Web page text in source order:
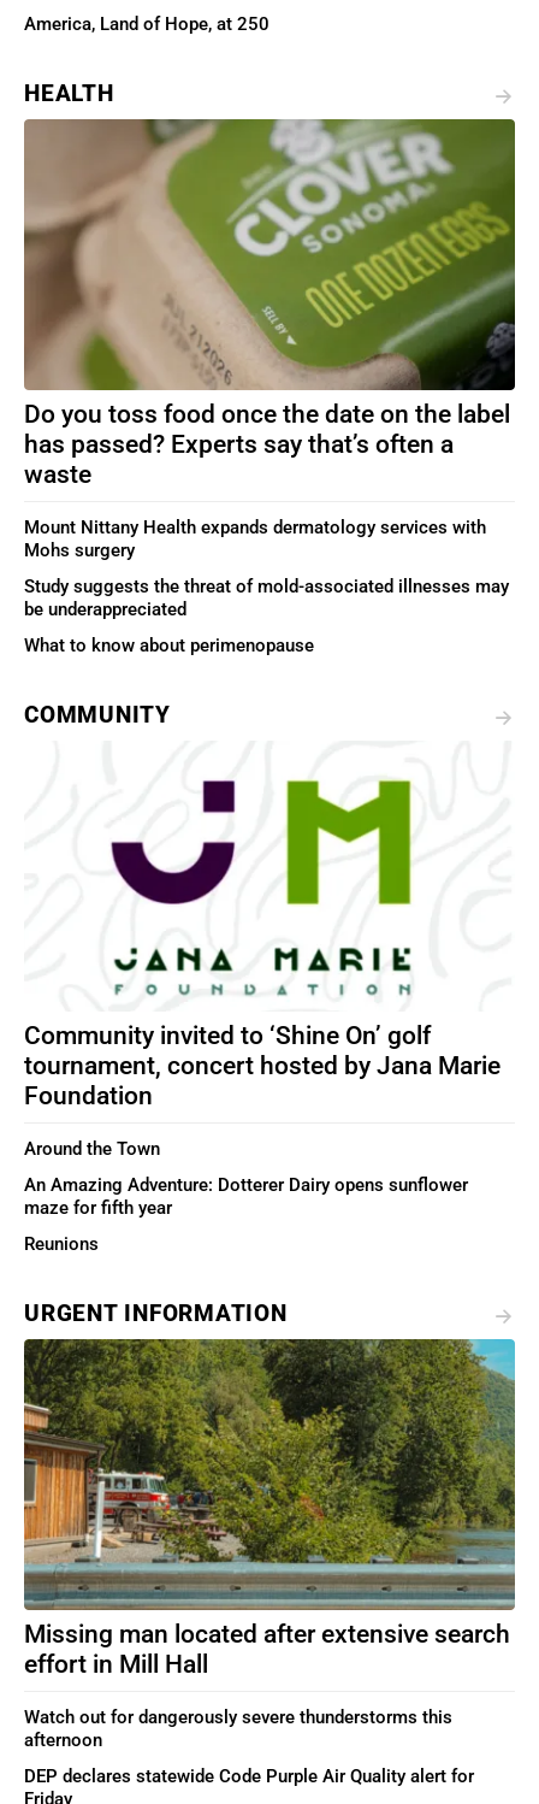
America, Land of Hope, at 250
HEALTH
Do you toss food once the date on the label
has passed? Experts say that’s often a
waste
Mount Nittany Health expands dermatology services with
Mohs surgery
Study suggests the threat of mold-associated illnesses may
be underappreciated
What to know about perimenopause
COMMUNITY
Community invited to ‘Shine On’ golf
tournament, concert hosted by Jana Marie
Foundation
Around the Town
An Amazing Adventure: Dotterer Dairy opens sunflower
maze for fifth year
Reunions
URGENT INFORMATION
Missing man located after extensive search
effort in Mill Hall
Watch out for dangerously severe thunderstorms this
afternoon
DEP declares statewide Code Purple Air Quality alert for
Friday